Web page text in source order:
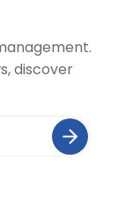
discover